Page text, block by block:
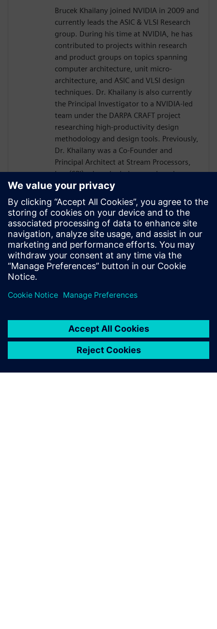
Brucek Khailany joined NVIDIA in 2009 and
currently leads the ASIC & VLSI Research
group. During his time at NVIDIA, he has
contributed to projects within research
and product groups on topics spanning
computer architecture, unit micro-
architecture, and ASIC and VLSI design
techniques. Dr. Khailany is also currently
the Principal Investigator to a NVIDIA-led
team under the DARPA CRAFT project
researching high-productivity design
methodology and design tools. Previously,
Dr. Khailany was a Co-Founder and
Principal Architect at Stream Processors,
Inc. (SPI) where he led research and
development activities related to highly-
parallel programmable processor
architectures. He received his Ph.D. and
Masters in Electrical Engineering from
Stanford University and received B.S.E.
degrees in Electrical Engineering and
Computer Engineering from the University
of Michigan.